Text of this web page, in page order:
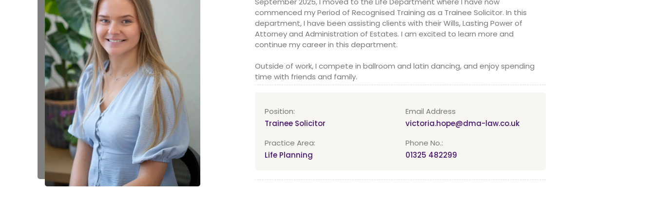
commenced my Period of Recognised Training as a Trainee Solicitor. In this
department, I have been assisting clients with their Wills, Lasting Power of
Attorney and Administration of Estates. I am excited to learn more and
continue my career in this department.
Outside of work, I compete in ballroom and latin dancing, and enjoy spending
time with friends and family.
Position:
Trainee Solicitor
Practice Area:
Life Planning
Email Address
victoria.hope@dma-law.co.uk
Phone No.:
01325 482299